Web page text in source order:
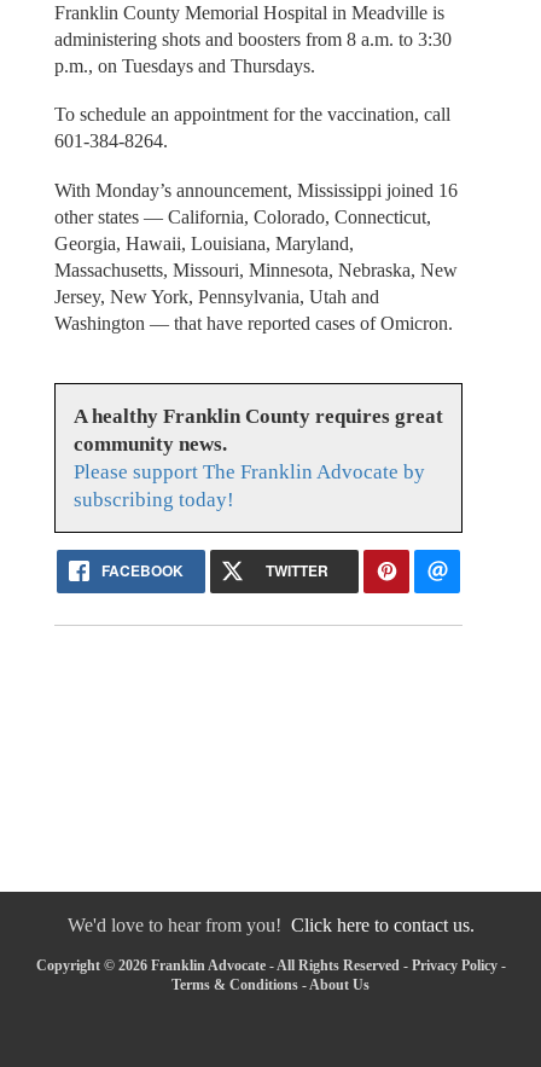
Franklin County Memorial Hospital in Meadville is
administering shots and boosters from 8 a.m. to 3:30
p.m., on Tuesdays and Thursdays.
To schedule an appointment for the vaccination, call
601-384-8264.
With Monday’s announcement, Mississippi joined 16
other states — California, Colorado, Connecticut,
Georgia, Hawaii, Louisiana, Maryland,
Massachusetts, Missouri, Minnesota, Nebraska, New
Jersey, New York, Pennsylvania, Utah and
Washington — that have reported cases of Omicron.
A healthy Franklin County requires great
community news.
Please support The Franklin Advocate by
subscribing today!
FACEBOOK TWITTER
We'd love to hear from you! Click here to contact us.
Copyright © 2026 Franklin Advocate - All Rights Reserved - Privacy Policy-
Terms & Conditions -About Us